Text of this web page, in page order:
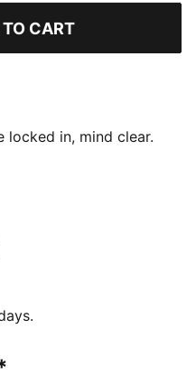
CART
locked in, mind clear.
shorts bring comfort
with a higher
fabric, and secure back
dryCELL fabrics